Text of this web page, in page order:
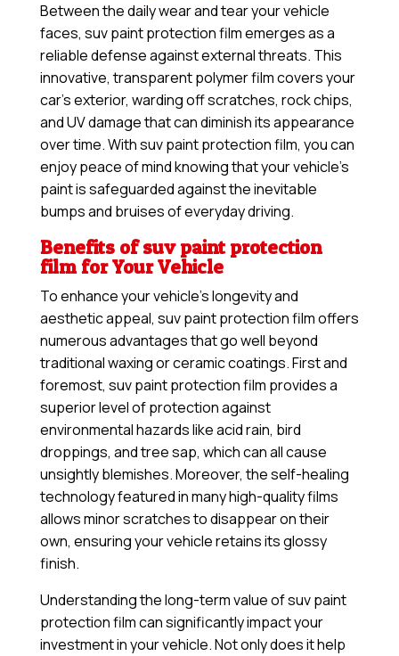
Between the daily wear and tear your vehicle
faces, suv paint protection film emerges as a
reliable defense against external threats. This
innovative, transparent polymer film covers your
car’s exterior, warding off scratches, rock chips,
and UV damage that can diminish its appearance
over time. With suv paint protection film, you can
enjoy peace of mind knowing that your vehicle’s
paint is safeguarded against the inevitable
bumps and bruises of everyday driving.
Benefits of suv paint protection
film for Your Vehicle
To enhance your vehicle’s longevity and
aesthetic appeal, suv paint protection film offers
numerous advantages that go well beyond
traditional waxing or ceramic coatings. First and
foremost, suv paint protection film provides a
superior level of protection against
environmental hazards like acid rain, bird
droppings, and tree sap, which can all cause
unsightly blemishes. Moreover, the self-healing
technology featured in many high-quality films
allows minor scratches to disappear on their
own, ensuring your vehicle retains its glossy
finish.
Understanding the long-term value of suv paint
protection film can significantly impact your
investment in your vehicle. Not only does it help